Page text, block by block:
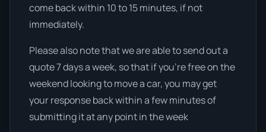
come back within 10 to 15 minutes, if not
immediately.
Please also note that we are able to send out a
quote 7 days a week, so that if you’re free on the
weekend looking to move a car, you may get
your response back within a few minutes of
submitting it at any point in the week